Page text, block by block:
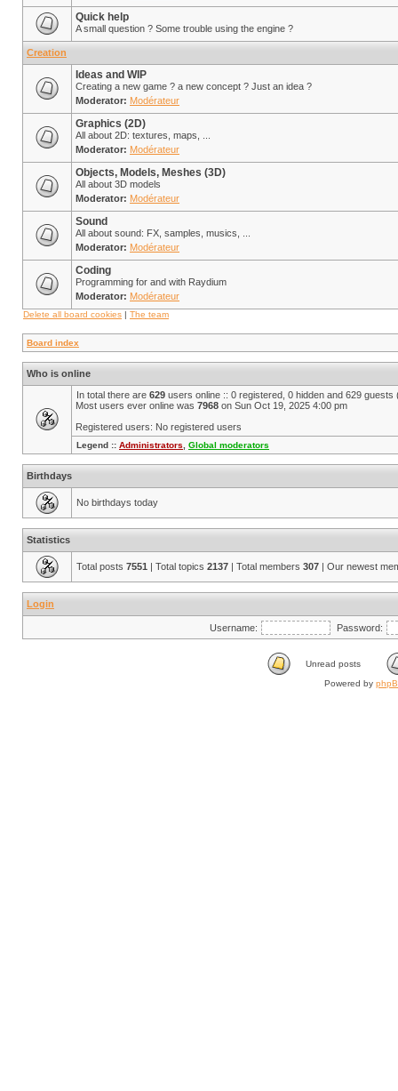
Quick help
A small question ? Some trouble using the engine ?
Creation
Ideas and WIP
Creating a new game ? a new concept ? Just an idea ?
Moderator: Modérateur
Graphics (2D)
All about 2D: textures, maps, ...
Moderator: Modérateur
Objects, Models, Meshes (3D)
All about 3D models
Moderator: Modérateur
Sound
All about sound: FX, samples, musics, ...
Moderator: Modérateur
Coding
Programming for and with Raydium
Moderator: Modérateur
Delete all board cookies | The team
Board index
Who is online
In total there are 629 users online :: 0 registered, 0 hidden and 629
Most users ever online was 7968 on Sun Oct 19, 2025 4:00 pm
Registered users: No registered users
Legend :: Administrators Global moderators
Birthdays
No birthdays today
Statistics
Total posts 7551 | Total topics 2137 | Total members 307 | Our newest
Login
Username: Password:
Unread posts
Powered by